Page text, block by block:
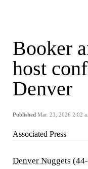
Booker
host
Denver
Published Mar. 23, 2026 2:02
Associated Press
Denver Nuggets